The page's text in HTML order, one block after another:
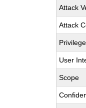
Attack
Attack
User
Scope